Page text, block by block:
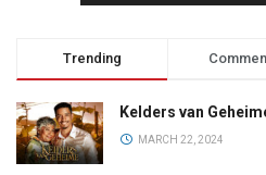
Trending
Kelders van
MARCH 22, 2024